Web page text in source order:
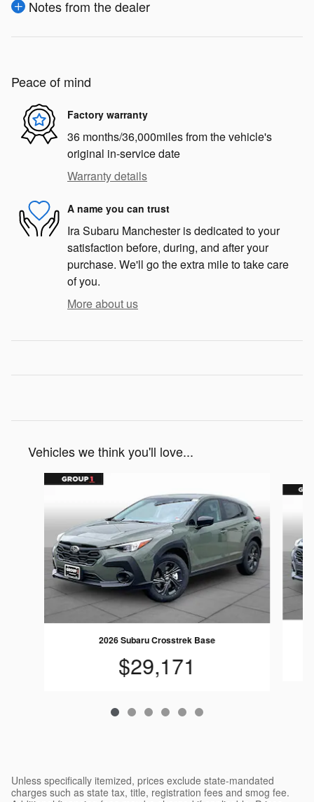
Notes from the dealer
Peace of mind
Factory warranty
36 months/36,000miles from the vehicle's
original in-service date
Warranty details
A name you can trust
Ira Subaru Manchester is dedicated to your
satisfaction before, during, and after your
purchase. We'll go the extra mile to take care
of you.
More about us
Vehicles we think you'll love...
Slide 1 of 6
2026 Subaru Crosstrek Base
$29,171
Unless specifically itemized, prices exclude state-mandated
charges such as state tax, title, registration fees and smog fee.